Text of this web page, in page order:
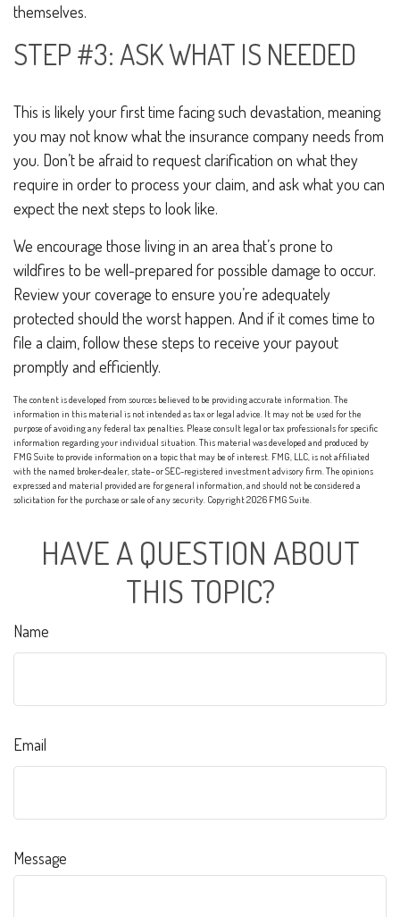
themselves.
STEP #3: ASK WHAT IS NEEDED
This is likely your first time facing such devastation, meaning
you may not know what the insurance company needs from
you. Don’t be afraid to request clarification on what they
require in order to process your claim, and ask what you can
expect the next steps to look like.
We encourage those living in an area that’s prone to
wildfires to be well-prepared for possible damage to occur.
Review your coverage to ensure you’re adequately
protected should the worst happen. And if it comes time to
file a claim, follow these steps to receive your payout
promptly and efficiently.
The content is developed from sources believed to be providing accurate information. The
information in this material is not intended as tax or legal advice. It may not be used for the
purpose of avoiding any federal tax penalties. Please consult legal or tax professionals for specific
information regarding your individual situation. This material was developed and produced by
FMG Suite to provide information on a topic that may be of interest. FMG, LLC, is not affiliated
with the named broker-dealer, state- or SEC-registered investment advisory firm. The opinions
expressed and material provided are for general information, and should not be considered a
solicitation for the purchase or sale of any security. Copyright2026 FMG Suite.
HAVE A QUESTION ABOUT
THIS TOPIC?
Name
Email
Message